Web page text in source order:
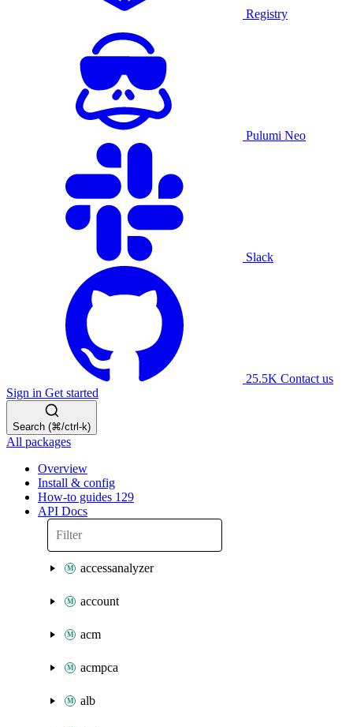
Registry
Pulumi Neo
Slack
25.5K Contact us
Sign in Get started
Search (⌘/ctrl-k)
All packages
Overview
Install & config
How-to guides 129
API Docs
accessanalyzer
account
acm
acmpca
alb